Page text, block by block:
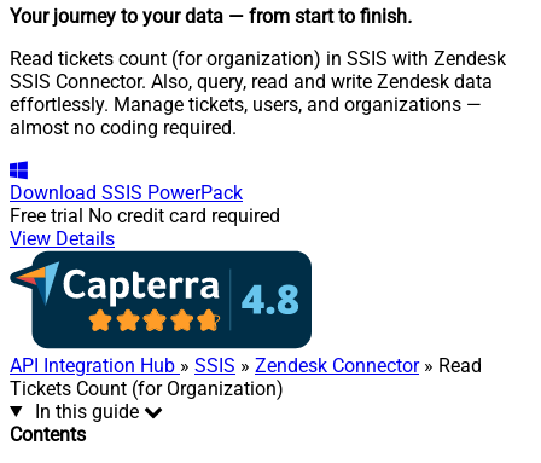
Your journey to your data — from start to finish.
Read tickets count (for organization) in SSIS with Zendesk
SSIS Connector. Also, query, read and write Zendesk data
effortlessly. Manage tickets, users, and organizations —
almost no coding required.
Download SSIS PowerPack
Free trial No credit card required
View Details
API Integration Hub » SSIS » Zendesk Connector» Read
Tickets Count (for Organization)
In this guide
Contents